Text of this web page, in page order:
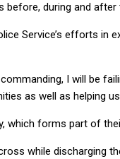
during and after
Service’s efforts in
I will be
as well as helping
which forms part of
while discharging